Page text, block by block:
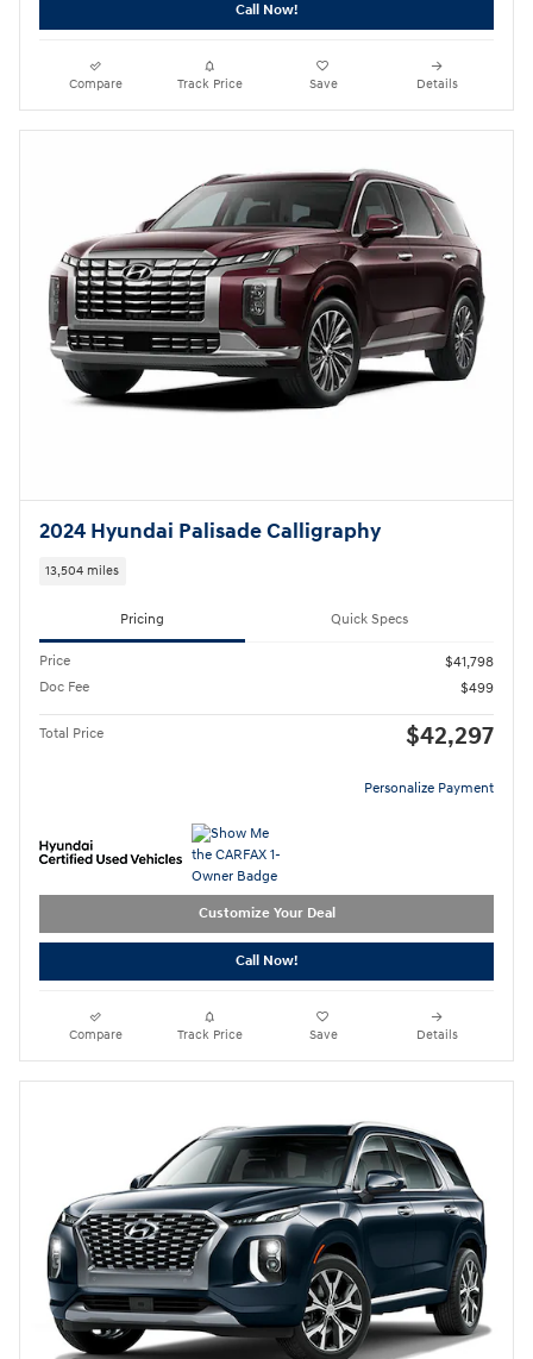
Call Now!
Compare Track Price Save Details
2024 Hyundai Palisade Calligraphy
13,504 miles
Pricing Quick Specs
Price
$41,798
Doc Fee
$499
Total Price $42,297
Personalize Payment
Customize Your Deal
Call Now!
Compare Track Price Save Details